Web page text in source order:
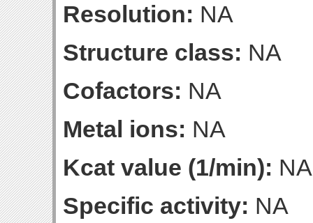
Resolution: NA
Structure class: NA
Cofactors: NA
Metal ions: NA
Kcat value (1/min): NA
Specific activity: NA